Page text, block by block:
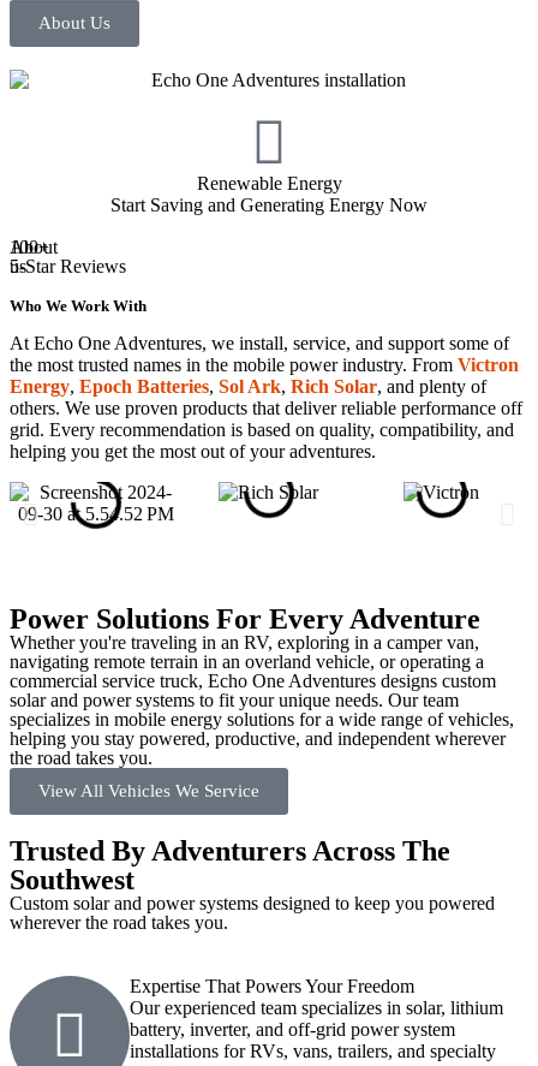
About Us
Renewable Energy
Start Saving and Generating Energy Now
About
us
100+
5-Star Reviews
Who We Work With
At Echo One Adventures, we install, service, and support some of
the most trusted names in the mobile power industry. From Victron
Energy, Epoch Batteries, Sol Ark, Rich Solar, and plenty of
others. We use proven products that deliver reliable performance off
grid. Every recommendation is based on quality, compatibility, and
helping you get the most out of your adventures.
Power Solutions For Every Adventure
Whether you're traveling in an RV, exploring in a camper van,
navigating remote terrain in an overland vehicle, or operating a
commercial service truck, Echo One Adventures designs custom
solar and power systems to fit your unique needs. Our team
specializes in mobile energy solutions for a wide range of vehicles,
helping you stay powered, productive, and independent wherever
the road takes you.
View All Vehicles We Service
Trusted By Adventurers Across The
Southwest
Custom solar and power systems designed to keep you powered
wherever the road takes you.
Expertise That Powers Your Freedom
Our experienced team specializes in solar, lithium
battery, inverter, and off-grid power system
installations for RVs, vans, trailers, and specialty